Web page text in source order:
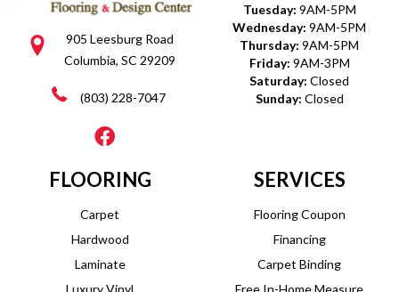
905 Leesburg Road
Columbia, SC 29209
(803) 228-7047
Tuesday: 9AM-5PM
Wednesday: 9AM-5PM
Thursday: 9AM-5PM
Friday: 9AM-3PM
Saturday: Closed
Sunday: Closed
FLOORING
Carpet
Hardwood
Laminate
SERVICES
Flooring Coupon
Financing
Carpet Binding